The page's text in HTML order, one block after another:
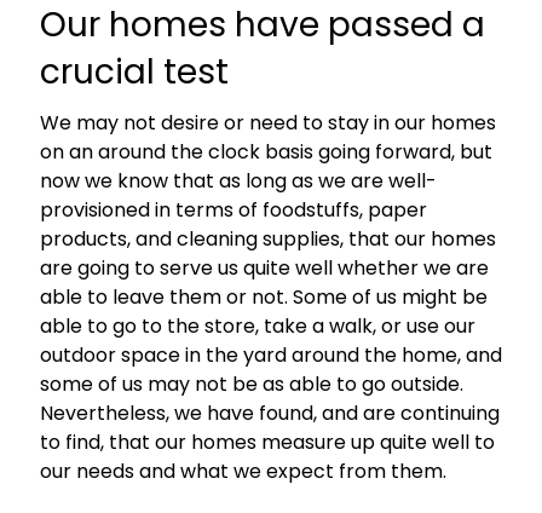
Our homes have passed a
crucial test
We may not desire or need to stay in our homes
on an around the clock basis going forward, but
now we know that as long as we are well-
provisioned in terms of foodstuffs, paper
products, and cleaning supplies, that our homes
are going to serve us quite well whether we are
able to leave them or not. Some of us might be
able to go to the store, take a walk, or use our
outdoor space in the yard around the home, and
some of us may not be as able to go outside.
Nevertheless, we have found, and are continuing
to find, that our homes measure up quite well to
our needs and what we expect from them.